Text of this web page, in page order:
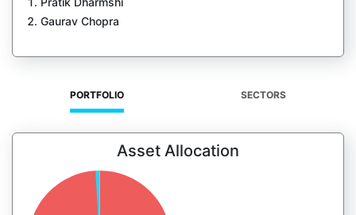
Gaurav Chopra
PORTFOLIO SECTORS
Asset Allocation